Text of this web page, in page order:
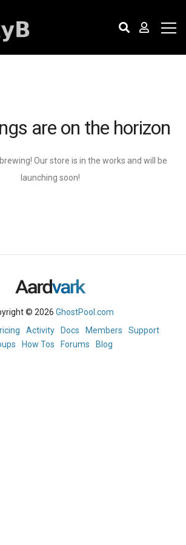
are on the horizon
Our store is in the works and will be
launching soon!
© 2026 GhostPool.com
Activity Docs Members
Support
How Tos Forums Blog